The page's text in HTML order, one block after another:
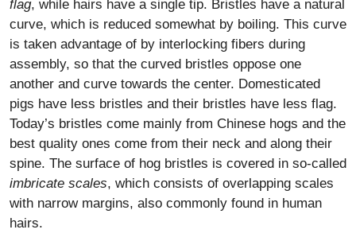
flag, while hairs have a single tip. Bristles have a natural
curve, which is reduced somewhat by boiling. This curve
is taken advantage of by interlocking fibers during
assembly, so that the curved bristles oppose one
another and curve towards the center. Domesticated
pigs have less bristles and their bristles have less flag.
Today’s bristles come mainly from Chinese hogs and the
best quality ones come from their neck and along their
spine. The surface of hog bristles is covered in so-called
imbricate scales, which consists of overlapping scales
with narrow margins, also commonly found in human
hairs.